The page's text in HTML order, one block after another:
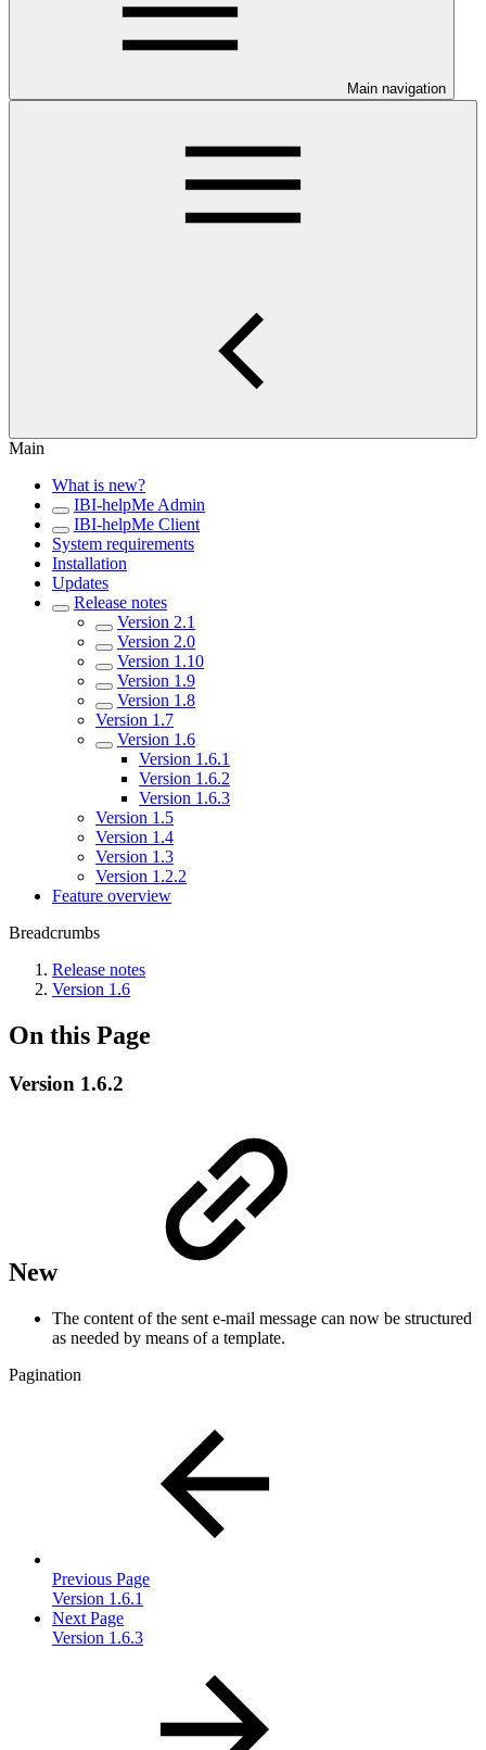
Main navigation
Main
What is new?
IBI-helpMe Admin
IBI-helpMe Client
System requirements
Installation
Updates
Release notes
Version 2.1
Version 2.0
Version 1.10
Version 1.9
Version 1.8
Version 1.7
Version 1.6
Version 1.6.1
Version 1.6.2
Version 1.6.3
Version 1.5
Version 1.4
Version 1.3
Version 1.2.2
Feature overview
Breadcrumbs
Release notes
Version 1.6
On this Page
Version 1.6.2
New
The content of the sent e-mail message can now be structured
as needed by means of a template.
Pagination
Previous Page
Version 1.6.1
Next Page
Version 1.6.3